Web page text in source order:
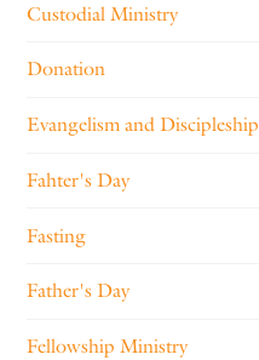
Custodial Ministry
Donation
Evangelism and Discipleship
Fahter's Day
Fasting
Father's Day
Fellowship Ministry